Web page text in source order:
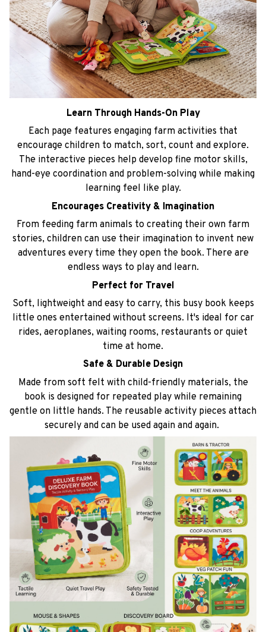
Learn Through Hands-On Play
Each page features engaging farm activities that
encourage children to match, sort, count and explore.
The interactive pieces help develop fine motor skills,
hand-eye coordination and problem-solving while making
learning feel like play.
Encourages Creativity & Imagination
From feeding farm animals to creating their own farm
stories, children can use their imagination to invent new
adventures every time they open the book. There are
endless ways to play and learn.
Perfect for Travel
Soft, lightweight and easy to carry, this busy book keeps
little ones entertained without screens. It's ideal for car
rides, aeroplanes, waiting rooms, restaurants or quiet
Safe & Durable Design
Made from soft felt with child-friendly materials, the
book is designed for repeated play while remaining
gentle on little hands. The reusable activity pieces attach
securely and can be used again and again.